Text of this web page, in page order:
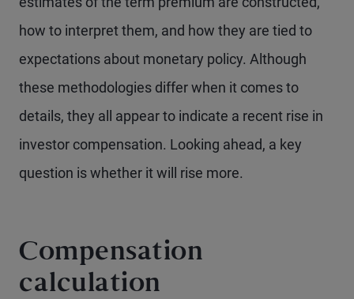
how to interpret them, and how they are tied to
expectations about monetary policy. Although
these methodologies differ when it comes to
details, they all appear to indicate a recent rise in
investor compensation. Looking ahead, a key
question is whether it will rise more.
Compensation
calculation